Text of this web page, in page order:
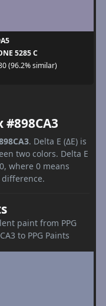
5285 C
(96.2% similar)
. Delta E (ΔE) is
two colors. Delta E
where 0 means
paint from PPG
to PPG Paints